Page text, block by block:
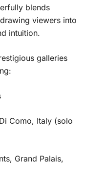
blends
viewers into
intuition.
galleries
Como, Italy (solo
Grand Palais,